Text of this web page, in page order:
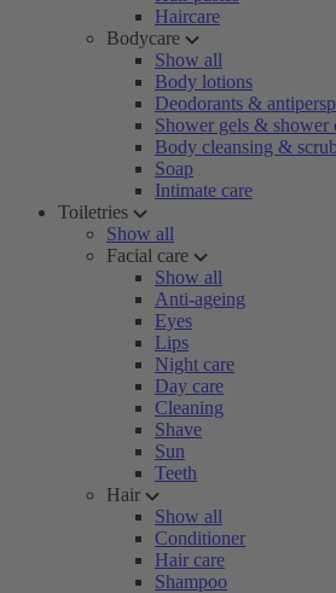
Haircare
Bodycare
Show all
Body lotions
Deodorants &
Shower gels & shower
Body cleansing &
Soap
Intimate care
Toiletries
Show all
Facial care
Show all
Anti-ageing
Eyes
Lips
Night care
Day care
Cleaning
Shave
Sun
Teeth
Hair
Show all
Conditioner
Hair care
Shampoo